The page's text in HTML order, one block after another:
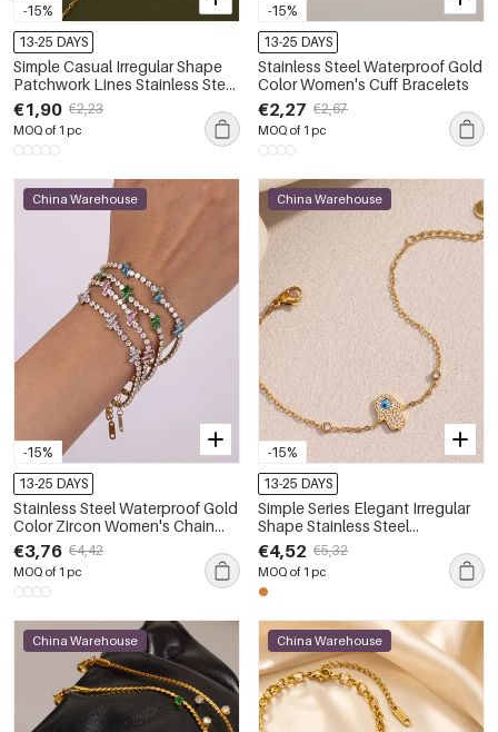
-15%
13-25 DAYS
Simple Casual Irregular Shape
Patchwork Lines Stainless Steel
Waterproof Gold Color
Women's Chain Bracelets
€1,90 €2,23
MOQ of 1 pc
-15%
13-25 DAYS
Stainless Steel Waterproof Gold
Color Women's Cuff Bracelets
€2,27 €2,67
MOQ of 1 pc
-15%
China Warehouse
13-25 DAYS
Stainless Steel Waterproof Gold
Color Zircon Women's Chain
Bracelets
€3,76 €4,42
MOQ of 1 pc
-15%
China Warehouse
13-25 DAYS
Simple Series Elegant Irregular
Shape Stainless Steel
Waterproof Gold Color
Women's Chain Bracelets
€4,52 €5,32
MOQ of 1 pc
China Warehouse China Warehouse